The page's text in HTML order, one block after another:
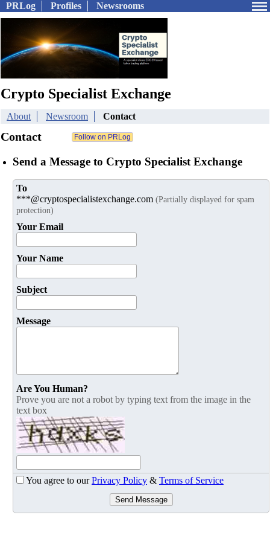
PRLog Profiles Newsrooms
Crypto Specialist Exchange
About Newsroom Contact
Contact
Send a Message to Crypto Specialist Exchange
To
***@cryptospecialistexchange.com (Partially displayed for spam
protection)
Your Email
Your Name
Subject
Message
Are You Human?
Prove you are not a robot by typing text from the image in the
text box
You agree to ourPrivacy Policy & Terms of Service
Send Message